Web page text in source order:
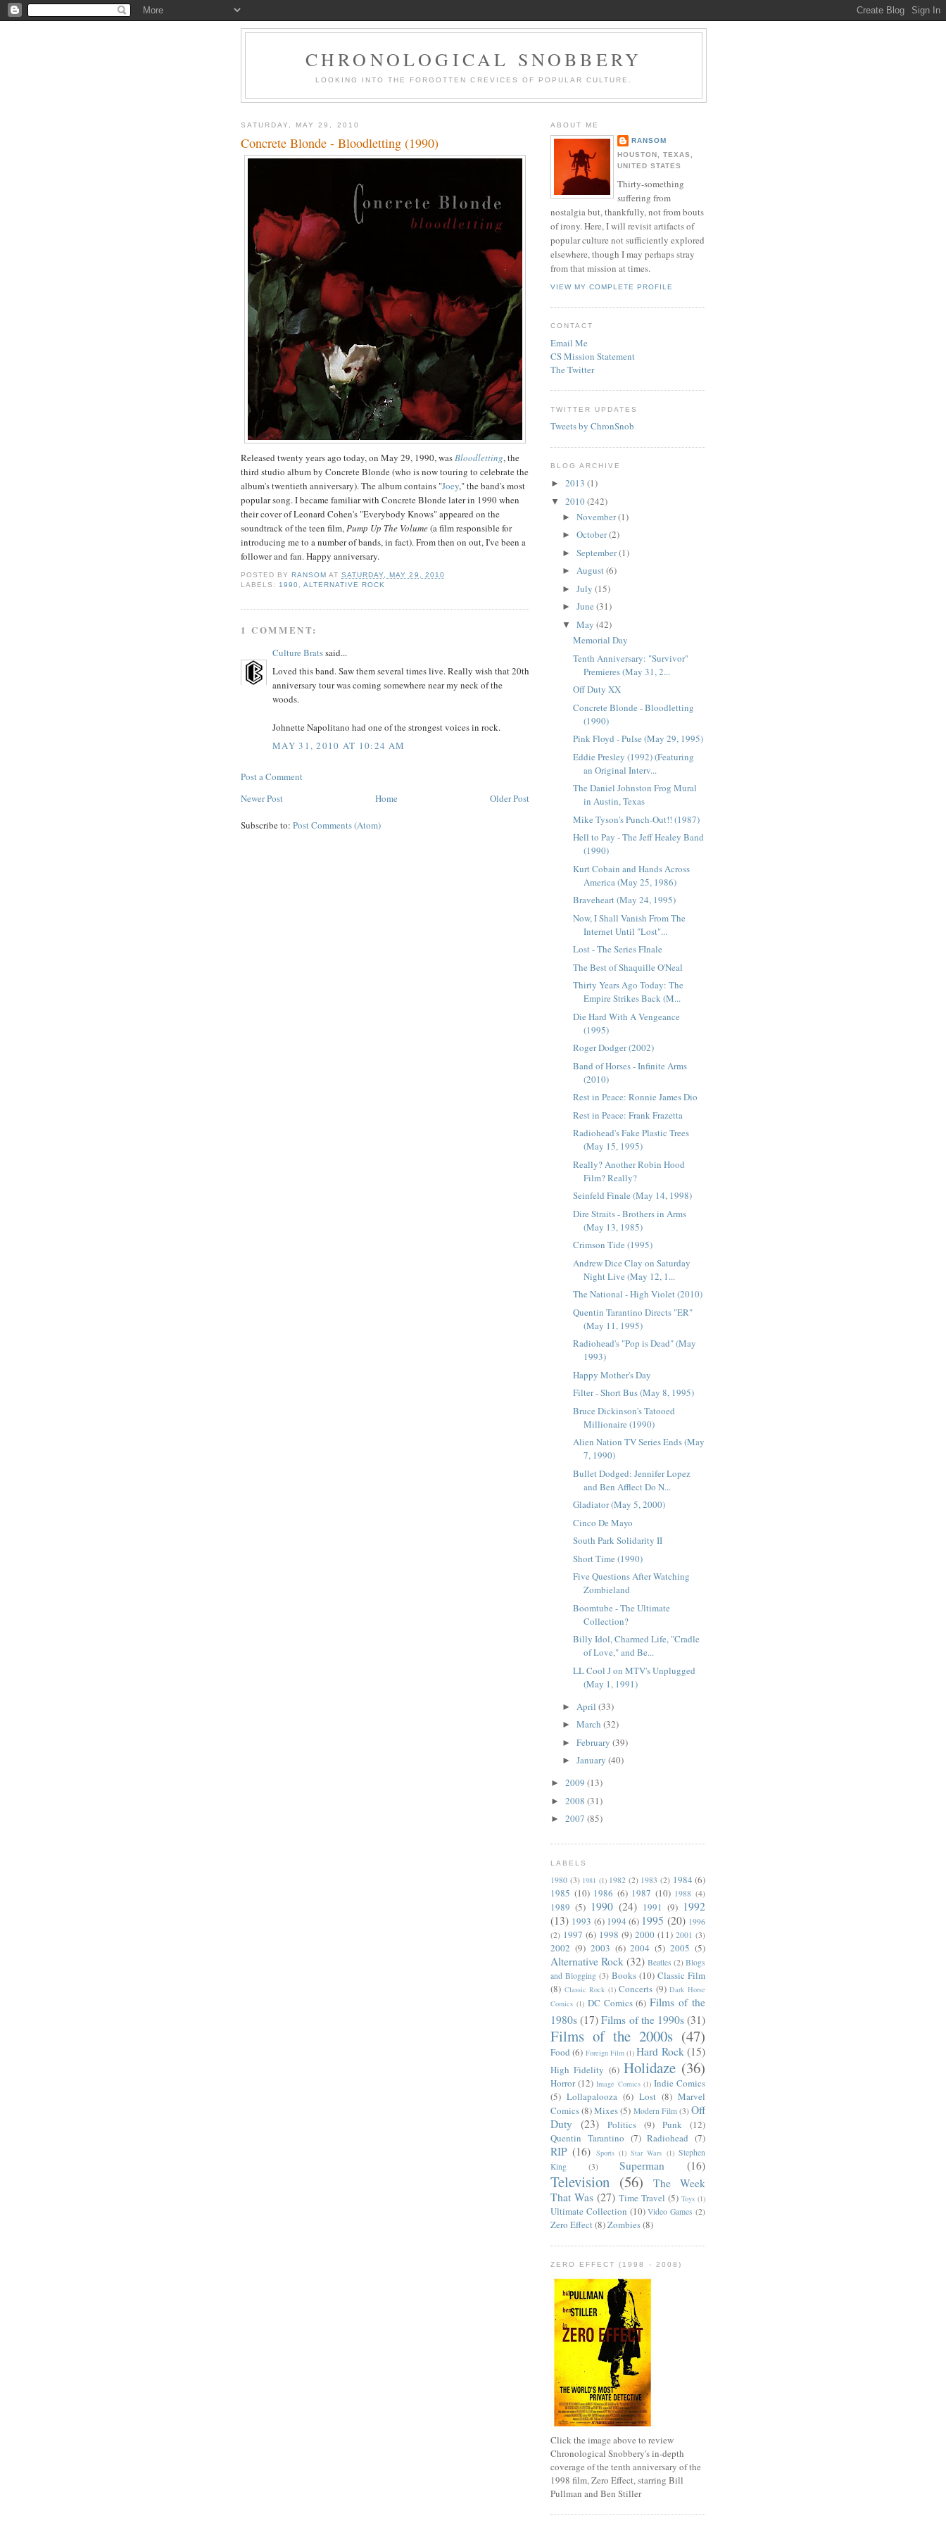
CHRONOLOGICAL SNOBBERY
LOOKING INTO THE FORGOTTEN CREVICES OF POPULAR CULTURE.
SATURDAY, MAY 29, 2010
Concrete Blonde - Bloodletting (1990)
Released twenty years ago today, on May 29, 1990, wasBloodletting, the
third studio album by Concrete Blonde (who is now touring to celebrate the
album's twentieth anniversary). The album contains "Joey," the band's most
popular song. I became familiar with Concrete Blonde later in 1990 when
their cover of Leonard Cohen's "Everybody Knows" appeared on the
soundtrack of the teen film,Pump Up The Volume(a film responsible for
introducing me to a number of bands, in fact). From then on out, I've been a
follower and fan. Happy anniversary.
POSTED BYRANSOM ATSATURDAY, MAY 29, 2010
LABELS: 1990 ,ALTERNATIVE ROCK
1 COMMENT:
Culture Bratssaid...
Loved this band. Saw them several times live. Really wish that 20th
anniversary tour was coming somewhere near my neck of the
woods.
Johnette Napolitano had one of the strongest voices in rock.
MAY 31, 2010 AT 10:24 AM
Post a Comment
Newer Post
Older Post
Home
Subscribe to: Post Comments (Atom)
ABOUT ME
RANSOM
HOUSTON, TEXAS,
UNITED STATES
Thirty-something
suffering from
nostalgia but, thankfully, not from bouts
of irony. Here, I will revisit artifacts of
popular culture not sufficiently explored
elsewhere, though I may perhaps stray
from that mission at times.
VIEW MY COMPLETE PROFILE
CONTACT
Email Me
CS Mission Statement
The Twitter
TWITTER UPDATES
Tweets by ChronSnob
BLOG ARCHIVE
► 2013 (1)
▼ 2010(242)
► November(1)
► October(2)
► September(1)
► August(6)
► July (15)
► June (31)
▼ May (42)
Memorial Day
Tenth Anniversary: "Survivor"
Premieres (May 31, 2...
Off Duty XX
Concrete Blonde - Bloodletting
(1990)
Pink Floyd - Pulse (May 29, 1995)
Eddie Presley (1992) (Featuring
an Original Interv...
The Daniel Johnston Frog Mural
in Austin, Texas
Mike Tyson's Punch-Out!! (1987)
Hell to Pay - The Jeff Healey Band
(1990)
Kurt Cobain and Hands Across
America (May 25, 1986)
Braveheart (May 24, 1995)
Now, I Shall Vanish From The
Internet Until "Lost"...
Lost - The Series FInale
The Best of Shaquille O'Neal
Thirty Years Ago Today: The
Empire Strikes Back (M...
Die Hard With A Vengeance
(1995)
Roger Dodger (2002)
Band of Horses - Infinite Arms
(2010)
Rest in Peace: Ronnie James Dio
Rest in Peace: Frank Frazetta
Radiohead's Fake Plastic Trees
(May 15, 1995)
Really? Another Robin Hood
Film? Really?
Seinfeld Finale (May 14, 1998)
Dire Straits - Brothers in Arms
(May 13, 1985)
Crimson Tide (1995)
Andrew Dice Clay on Saturday
Night Live (May 12, 1...
The National - High Violet (2010)
Quentin Tarantino Directs "ER"
(May 11, 1995)
Radiohead's "Pop is Dead" (May
1993)
Happy Mother's Day
Filter - Short Bus (May 8, 1995)
Bruce Dickinson's Tatooed
Millionaire (1990)
Alien Nation TV Series Ends (May
7, 1990)
Bullet Dodged: Jennifer Lopez
and Ben Afflect Do N...
Gladiator (May 5, 2000)
Cinco De Mayo
South Park Solidarity II
Short Time (1990)
Five Questions After Watching
Zombieland
Boomtube - The Ultimate
Collection?
Billy Idol, Charmed Life, "Cradle
of Love," and Be...
LL Cool J on MTV's Unplugged
(May 1, 1991)
► April (33)
► March (32)
► February (39)
► January (40)
► 2009 (13)
► 2008 (31)
► 2007 (85)
LABELS
1980 (3) 1981 (1) 1982 (2) 1983 (2) 1984 (6)
1985 (10) 1986 (6) 1987 (10) 1988 (4)
1989 (5) 1990 (24) 1991 (9) 1992
(13) 1993 (6) 1994 (6) 1995 (20) 1996
(2) 1997 (6) 1998 (9) 2000 (11) 2001 (3)
2002 (9) 2003 (6) 2004 (5) 2005 (5)
Alternative Rock (32) Beatles (2) Blogs
and Blogging (3) Books (10) Classic Film
(8) Classic Rock (1) Concerts (9) Dark Horse
Comics (1) DC Comics (6) Films of the
1980s (17) Films of the 1990s (31)
Films of the 2000s (47)
Food (6) Foreign Film (1) Hard Rock (15)
High Fidelity (6) Holidaze (36)
Horror (12) Image Comics (1) Indie Comics
(5) Lollapalooza (6) Lost (8) Marvel
Comics(8)Mixes(5) Modern Film (3) Off
Duty
(23) Politics (9) Punk
(12)
Quentin Tarantino (7) Radiohead (7)
RIP (16) Sports (1) Star Wars (1) Stephen
King
(3) Superman (16)
Television (56)
The Week
That Was (27) Time Travel (5) Toys (1)
Ultimate Collection (10) Video Games (2)
Zero Effect(8)Zombies(8)
ZERO EFFECT (1998 - 2008)
Click the image above to review
Chronological Snobbery's in-depth
coverage of the tenth anniversary of the
1998 film, Zero Effect, starring Bill
Pullman and Ben Stiller